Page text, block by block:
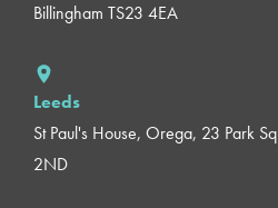
Billingham TS23 4EA
Leeds
St Paul's House, Orega, 23 Park
2ND